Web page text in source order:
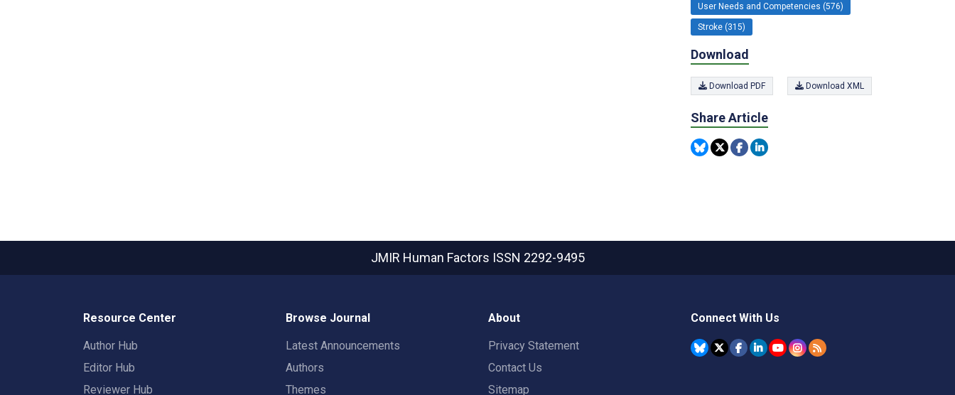
User Needs and Competencies (576)
Stroke (315)
Download
Download PDF Download XML
Share Article
JMIR Human Factors ISSN 2292-9495
Resource Center
Author Hub
Editor Hub
Reviewer Hub
Browse Journal
Latest Announcements
Authors
Themes
About
Privacy Statement
Contact Us
Sitemap
Connect With Us